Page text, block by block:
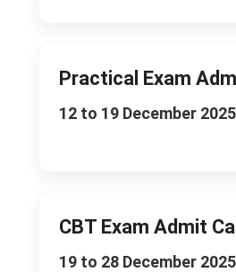
Practical Exam
12 to 19 December 2025
CBT Exam Admit
19 to 28 December 2025